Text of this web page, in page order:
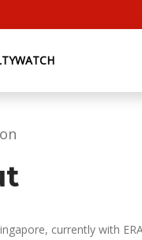
currently with